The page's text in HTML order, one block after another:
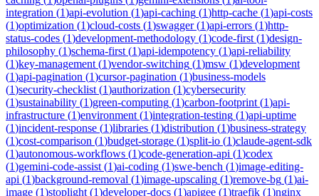
integration (1)api-evolution (1)api-caching (1)http-cache (1)api-costs
(1)optimization (1)cloud-costs (1)swagger(1)api-errors (1)http-
status-codes (1)development-methodology (1)code-first (1)design-
philosophy (1)schema-first (1)api-idempotency (1)api-reliability
(1)key-management (1)vendor-switching (1)msw (1)development
(1)api-pagination (1)cursor-pagination (1)business-models
(1)security-checklist (1)authorization (1)cybersecurity
(1)sustainability (1)green-computing (1)carbon-footprint (1)api-
infrastructure (1)environment (1)integration-testing (1)api-uptime
(1)incident-response (1)libraries (1)distribution (1)business-strategy
(1)cost-comparison (1)budget-storage (1)split-io (1)claude-agent-sdk
(1)autonomous-workflows (1)code-generation-api (1)codex
(1)gemini-code-assist (1)ai-coding (1)swe-bench (1)image-editing-
api (1)background-removal (1)image-upscaling (1)remove-bg (1)ai-
image (1)stoplight (1)developer-docs (1)apigee (1)traefik (1)nginx